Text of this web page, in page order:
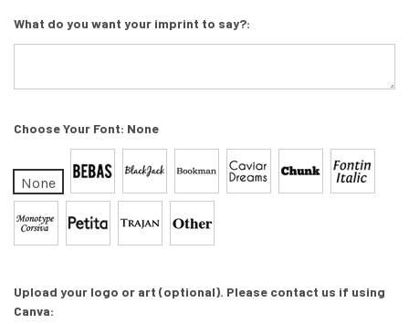
What do you want your imprint to say?:
Choose Your Font: None
None
Upload your logo or art (optional). Please contact us if using
Canva: